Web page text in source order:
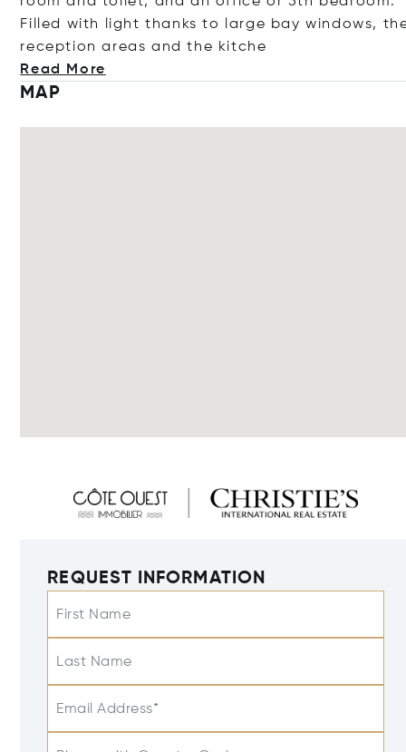
Filled with light thanks to large bay windows,
reception areas and the kitche
Read More
MAP
REQUEST INFORMATION
First Name
Last Name
Email Address*